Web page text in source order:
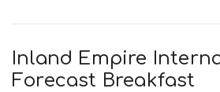
Inland Empire
Forecast Breakfast